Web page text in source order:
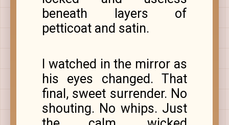
beneath layers of
petticoat and satin.
I watched in the mirror as
his eyes changed. That
final, sweet surrender. No
shouting. No whips. Just